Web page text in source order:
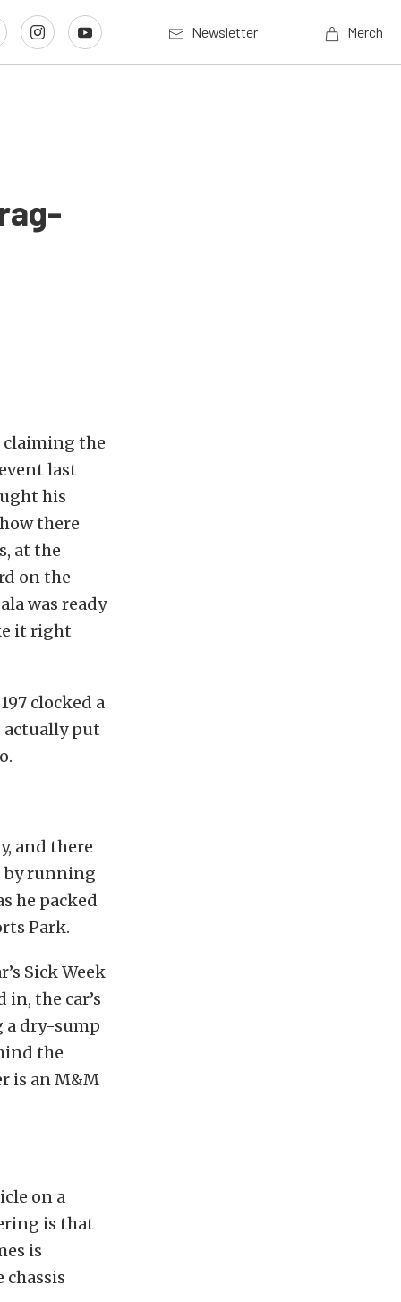
Newsletter Merch
claiming the
last
his
there
at the
on the
was ready
it right
clocked a
actually put
and there
by running
he packed
Park.
Sick Week
the car’s
a dry-sump
the
is an M&M
on a
is that
is